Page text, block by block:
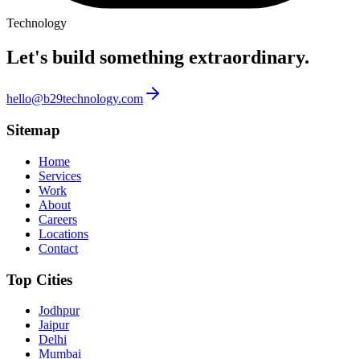
Technology
Let's build something extraordinary.
hello@b29technology.com
Sitemap
Home
Services
Work
About
Careers
Locations
Contact
Top Cities
Jodhpur
Jaipur
Delhi
Mumbai